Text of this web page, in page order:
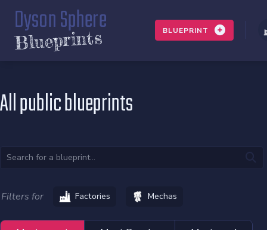
Dyson Sphere
Blueprints BLUEPRINT
All public blueprints
Filters for Factories Mechas